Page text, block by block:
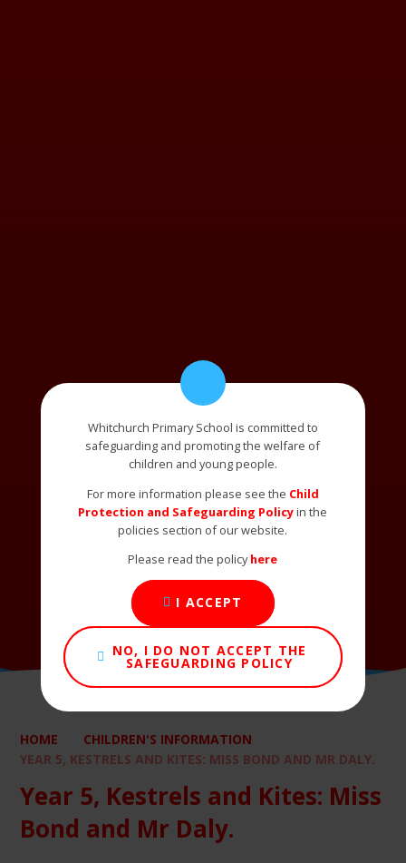
HOME
CHILDREN'S INFORMATION
YEAR 5, KESTRELS AND KITES: MISS BOND AND MR DALY.
Year 5, Kestrels and Kites: Miss
Bond and Mr Daly.
Whitchurch Primary School is committed to
safeguarding and promoting the welfare of
children and young people.
For more information please see the Child
Protection and Safeguarding Policyin the
policies section of our website.
Please read the policyhere
I ACCEPT
NO, I DO NOT ACCEPT THE
SAFEGUARDING POLICY